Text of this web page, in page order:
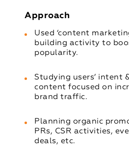
Approach
Used ‘content
building activity to
popularity.
Studying users’ intent
content focused on
brand traffic.
Planning organic
PRs, CSR activities,
deals, etc.